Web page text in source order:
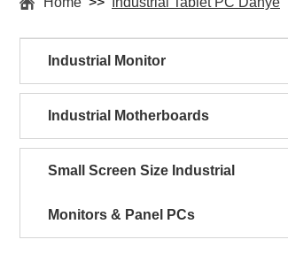
Industrial Monitor
Industrial Motherboards
Small Screen Size Industrial
Monitors & Panel PCs